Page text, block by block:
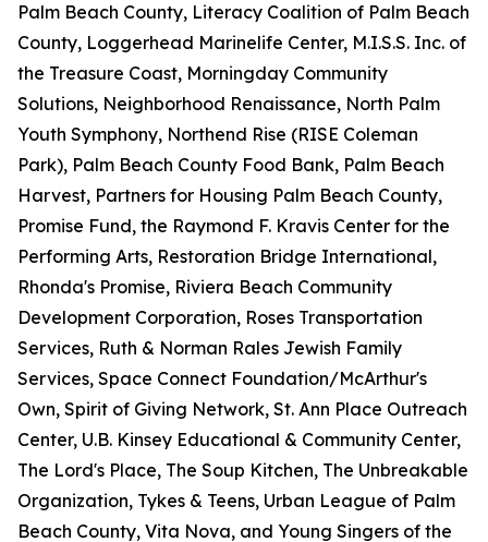
Palm Beach County, Literacy Coalition of Palm Beach
County, Loggerhead Marinelife Center, M.I.S.S. Inc. of
the Treasure Coast, Morningday Community
Solutions, Neighborhood Renaissance, North Palm
Youth Symphony, Northend Rise (RISE Coleman
Park), Palm Beach County Food Bank, Palm Beach
Harvest, Partners for Housing Palm Beach County,
Promise Fund, the Raymond F. Kravis Center for the
Performing Arts, Restoration Bridge International,
Rhonda's Promise, Riviera Beach Community
Development Corporation, Roses Transportation
Services, Ruth & Norman Rales Jewish Family
Services, Space Connect Foundation/McArthur's
Own, Spirit of Giving Network, St. Ann Place Outreach
Center, U.B. Kinsey Educational & Community Center,
The Lord's Place, The Soup Kitchen, The Unbreakable
Organization, Tykes & Teens, Urban League of Palm
Beach County, Vita Nova, and Young Singers of the